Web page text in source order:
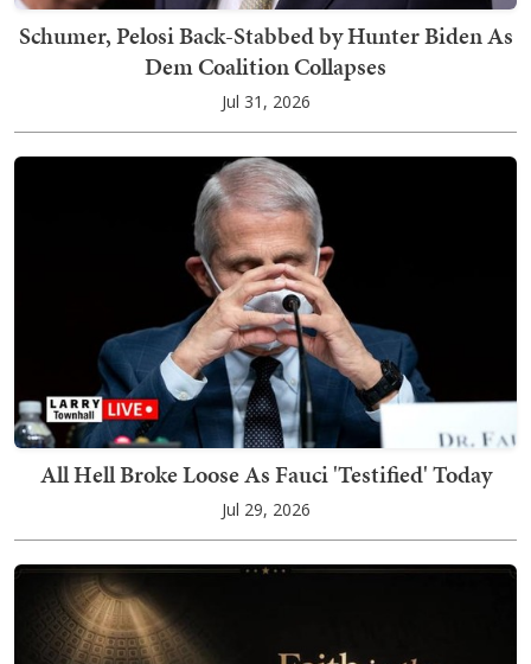
Schumer, Pelosi Back-Stabbed by Hunter Biden As
Dem Coalition Collapses
Jul 31, 2026
All Hell Broke Loose As Fauci 'Testified' Today
Jul 29, 2026